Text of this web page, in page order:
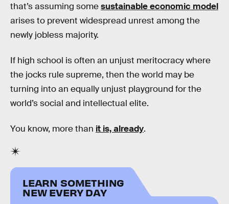
that’s assuming somesustainable economic model
arises to prevent widespread unrest among the
newly jobless majority.
If high school is often an unjust meritocracy where
the jocks rule supreme, then the world may be
turning into an equally unjust playground for the
world’s social and intellectual elite.
You know, more than it is, already.
LEARN SOMETHING
NEW EVERY DAY